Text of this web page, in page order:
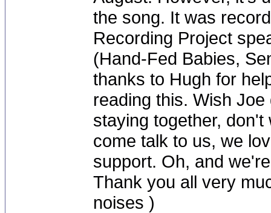
the song. It was
Recording Project
(Hand-Fed Babies,
thanks to Hugh for
reading this. Wish
staying together,
come talk to us, we
support. Oh, and
Thank you all very
noises )